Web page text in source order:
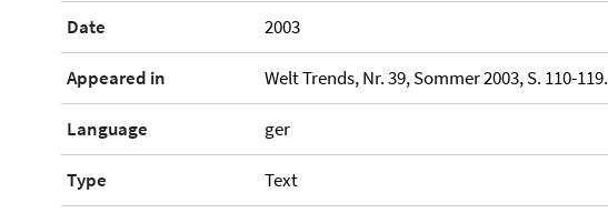
Date 2003
Appeared in Welt Trends, Nr. 39, Sommer 2003, S. 110-119.
Language ger
Type Text